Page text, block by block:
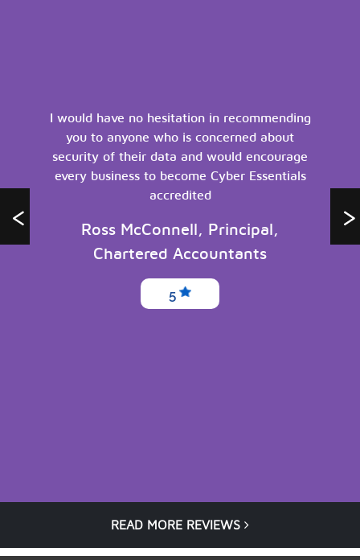
I would have no hesitation in recommending
you to anyone who is concerned about
security of their data and would encourage
every business to become Cyber Essentials
accredited
Ross McConnell, Principal,
Chartered Accountants
5
READ MORE REVIEWS